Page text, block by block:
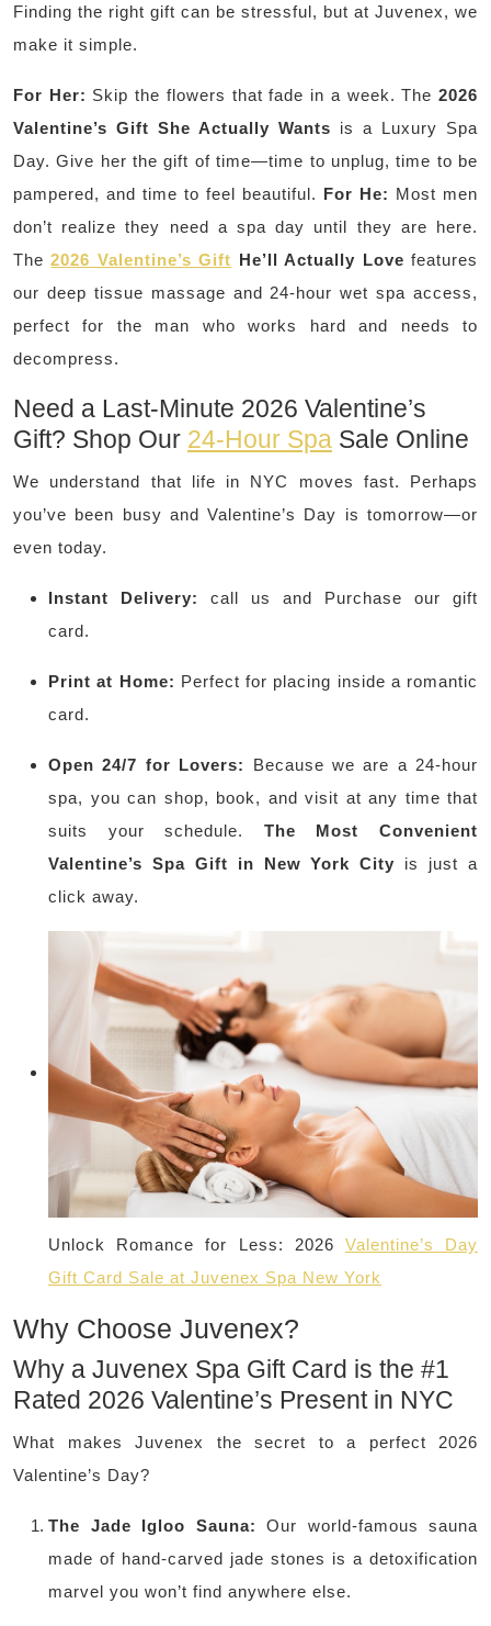
Finding the right gift can be stressful, but at Juvenex, we
make it simple.
For Her: Skip the flowers that fade in a week. The2026
Valentine’s Gift She Actually Wants is a Luxury Spa
Day. Give her the gift of time—time to unplug, time to be
pampered, and time to feel beautiful. For He: Most men
don’t realize they need a spa day until they are here.
The2026 Valentine’s Gift He’ll Actually Love features
our deep tissue massage and 24-hour wet spa access,
perfect for the man who works hard and needs to
decompress.
Need a Last-Minute 2026 Valentine’s
Gift? Shop Our 24-Hour Spa Sale Online
We understand that life in NYC moves fast. Perhaps
you’ve been busy and Valentine’s Day is tomorrow—or
even today.
Instant Delivery:
call us and Purchase our gift
card.
Print at Home: Perfect for placing inside a romantic
card.
Open 24/7 for Lovers:
Because we are a 24-hour
spa, you can shop, book, and visit at any time that
suits your schedule. The Most Convenient
Valentine’s Spa Gift in New York City is just a
click away.
Unlock Romance for Less: 2026 Valentine’s Day
Gift Card Sale at Juvenex Spa New York
Why Choose Juvenex?
Why a Juvenex Spa Gift Card is the #1
Rated 2026 Valentine’s Present in NYC
What makes Juvenex the secret to a perfect 2026
Valentine’s Day?
The Jade Igloo Sauna: Our world-famous sauna
made of hand-carved jade stones is a detoxification
marvel you won’t find anywhere else.